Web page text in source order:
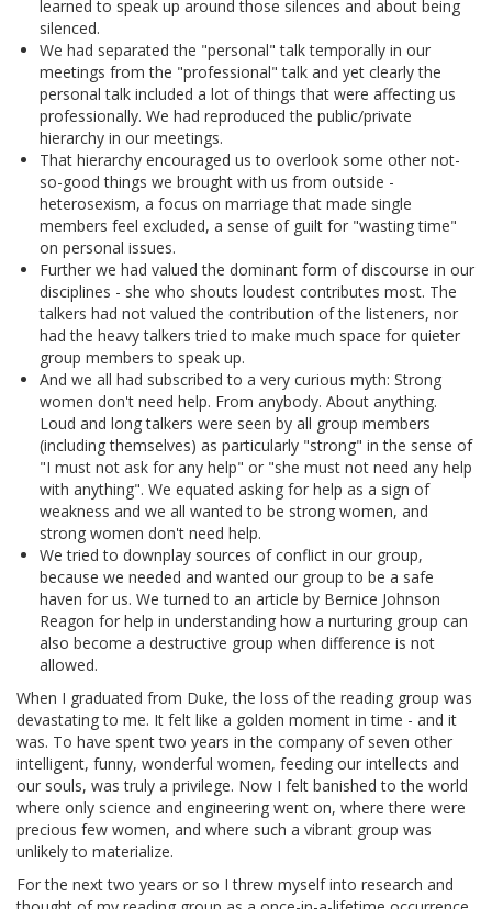
learned to speak up around those silences and about being
silenced.
We had separated the "personal" talk temporally in our
meetings from the "professional" talk and yet clearly the
personal talk included a lot of things that were affecting us
professionally. We had reproduced the public/private
hierarchy in our meetings.
That hierarchy encouraged us to overlook some other not-
so-good things we brought with us from outside -
heterosexism, a focus on marriage that made single
members feel excluded, a sense of guilt for "wasting time"
on personal issues.
Further we had valued the dominant form of discourse in our
disciplines - she who shouts loudest contributes most. The
talkers had not valued the contribution of the listeners, nor
had the heavy talkers tried to make much space for quieter
group members to speak up.
And we all had subscribed to a very curious myth: Strong
women don't need help. From anybody. About anything.
Loud and long talkers were seen by all group members
(including themselves) as particularly "strong" in the sense of
"I must not ask for any help" or "she must not need any help
with anything". We equated asking for help as a sign of
weakness and we all wanted to be strong women, and
strong women don't need help.
We tried to downplay sources of conflict in our group,
because we needed and wanted our group to be a safe
haven for us. We turned to an article by Bernice Johnson
Reagon for help in understanding how a nurturing group can
also become a destructive group when difference is not
allowed.
When I graduated from Duke, the loss of the reading group was
devastating to me. It felt like a golden moment in time - and it
was. To have spent two years in the company of seven other
intelligent, funny, wonderful women, feeding our intellects and
our souls, was truly a privilege. Now I felt banished to the world
where only science and engineering went on, where there were
precious few women, and where such a vibrant group was
unlikely to materialize.
For the next two years or so I threw myself into research and